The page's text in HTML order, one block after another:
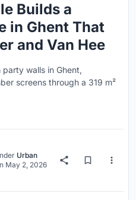
Builds a
in Ghent That
and Van Hee
party walls in Ghent,
screens through a 319 m²
Urban
May 2, 2026